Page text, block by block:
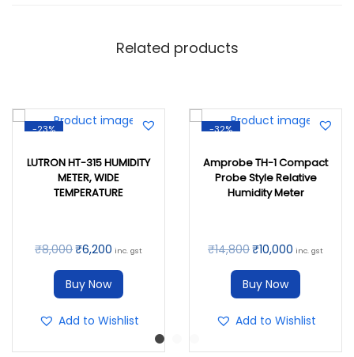
Related products
-23%
LUTRON HT-315 HUMIDITY
METER, WIDE
TEMPERATURE
₹8,000₹6,200 inc. gst
Buy Now
Add to Wishlist
-32%
Amprobe TH-1 Compact
Probe Style Relative
Humidity Meter
₹14,800₹10,000 inc. gst
Buy Now
Add to Wishlist